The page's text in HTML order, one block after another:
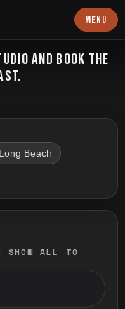
MENU
AND BOOK THE
Long Beach
ALL TO